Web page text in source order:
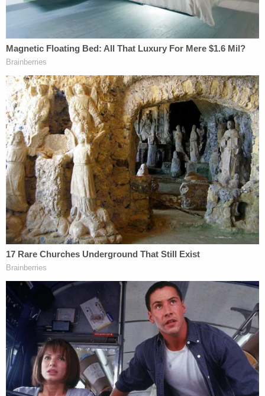
3-year-old dead near the home.
Sign up for the Law&Crime Daily Newsletter for more
breaking news and updates
Sandusky Police Chief Jared Oliverreportedly said
Friday that an autopsy found the victim "suffered
some blunt force trauma injuries," that she "died
from strangulation," and that there were "signs of
sexual assault."
While Erie County jail records show that O'Brien
was booked Friday without bond in the murder
case, Sandusky Municipal Court records say an
arraignment is set for 9 a.m. on Monday.